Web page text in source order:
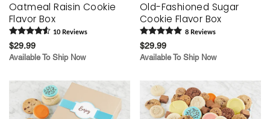
Oatmeal Raisin Cookie
Flavor Box
10 Reviews
$29.99
Available To Ship Now
Old-Fashioned Sugar
Cookie Flavor Box
8 Reviews
$29.99
Available To Ship Now